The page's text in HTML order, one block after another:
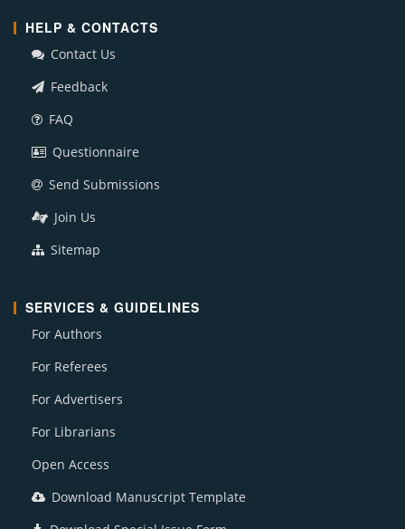
HELP & CONTACTS
Contact Us
Feedback
FAQ
Questionnaire
Send Submissions
Join Us
Sitemap
SERVICES & GUIDELINES
For Authors
For Referees
For Advertisers
For Librarians
Open Access
Download Manuscript Template